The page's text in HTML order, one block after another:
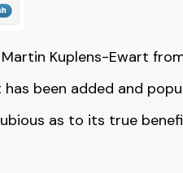
Kuplens-Ewart
been added and
as to its true